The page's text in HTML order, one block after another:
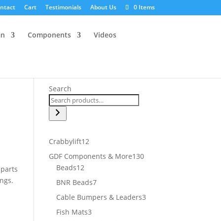
Cart Testimonials About Us 0 Items
Components Videos
Search
Crabbylift1212
products
GDF Components & More130130
Beads1212
products
BNR Beads77
products
Cable Bumpers & Leaders33
Fish Mats33